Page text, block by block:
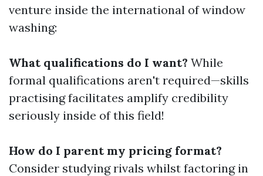
venture inside the international of window
washing:
What qualifications do I want? While
formal qualifications aren't required—skills
practising facilitates amplify credibility
seriously inside of this field!
How do I parent my pricing format?
Consider studying rivals whilst factoring in